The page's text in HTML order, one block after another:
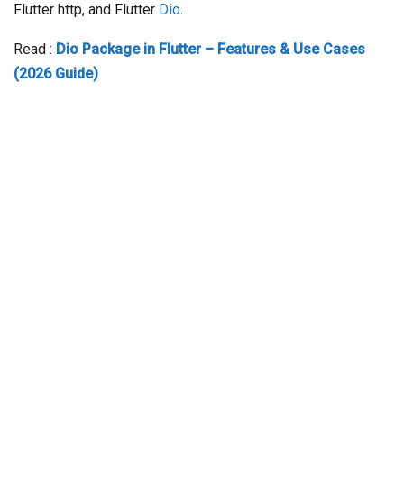
Flutter http, and Flutter Dio.
Read : Dio Package in Flutter – Features & Use Cases
(2026 Guide)